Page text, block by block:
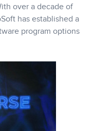
over a decade of
has established a
program options